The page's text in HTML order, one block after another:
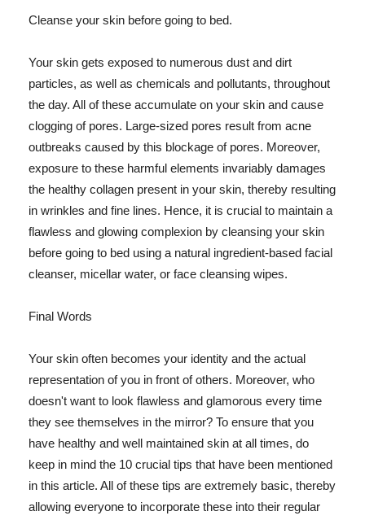
Cleanse your skin before going to bed.
Your skin gets exposed to numerous dust and dirt
particles, as well as chemicals and pollutants, throughout
the day. All of these accumulate on your skin and cause
clogging of pores. Large-sized pores result from acne
outbreaks caused by this blockage of pores. Moreover,
exposure to these harmful elements invariably damages
the healthy collagen present in your skin, thereby resulting
in wrinkles and fine lines. Hence, it is crucial to maintain a
flawless and glowing complexion by cleansing your skin
before going to bed using a natural ingredient-based facial
cleanser, micellar water, or face cleansing wipes.
Final Words
Your skin often becomes your identity and the actual
representation of you in front of others. Moreover, who
doesn't want to look flawless and glamorous every time
they see themselves in the mirror? To ensure that you
have healthy and well maintained skin at all times, do
keep in mind the 10 crucial tips that have been mentioned
in this article. All of these tips are extremely basic, thereby
allowing everyone to incorporate these into their regular